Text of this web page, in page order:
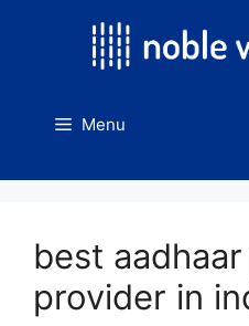
Menu
best
provider in